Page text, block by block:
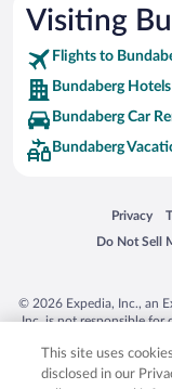
Visiting
Flights to
Bundaberg Hotels
Bundaberg Car
Bundaberg
Privacy
Opens in
Do Not Sell
Opens in a
© 2026 Expedia, Inc., an
Inc. is not responsible for
trademarks of Expedia,
product and company
This site uses
disclosed in our